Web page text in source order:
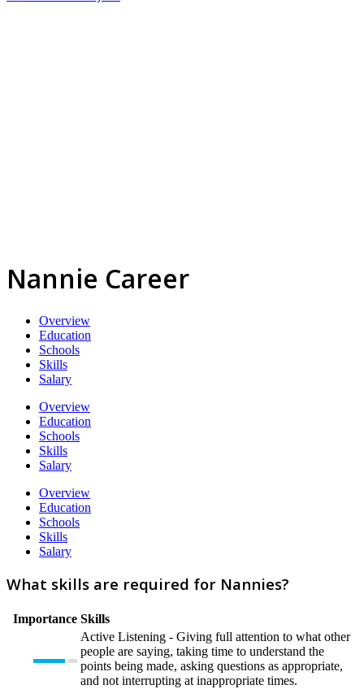
Nannie Career
Overview
Education
Schools
Skills
Salary
Overview
Education
Schools
Skills
Salary
Overview
Education
Schools
Skills
Salary
What skills are required for Nannies?
Importance Skills
Active Listening - Giving full attention to what other
people are saying, taking time to understand the
points being made, asking questions as appropriate,
and not interrupting at inappropriate times.